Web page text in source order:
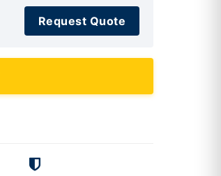
Request Quote